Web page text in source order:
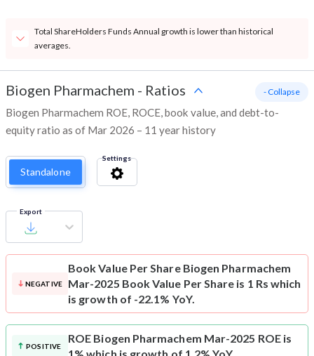
Total ShareHolders Funds Annual growth is lower than historical
averages.
Biogen Pharmachem - Ratios
Biogen Pharmachem ROE, ROCE, book value, and debt-to-
equity ratio as of Mar 2026 – 11 year history
- Collapse
Standalone
Settings
Export
NEGATIVE
Book Value Per Share Biogen Pharmachem
Mar-2025 Book Value Per Share is 1 Rs which
is growth of -22.1% YoY.
POSITIVE
ROE Biogen Pharmachem Mar-2025 ROE is